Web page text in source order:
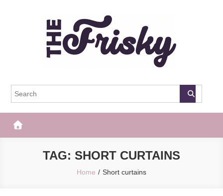
The Frisky
TAG: SHORT CURTAINS
Home Short curtains